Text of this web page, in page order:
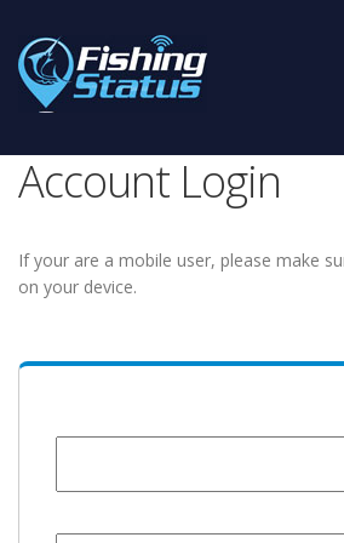
Account Login
If your are a mobile user, please make
on your device.